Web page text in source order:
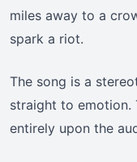
miles away to a
spark a riot.
The song is a
straight to emotion.
entirely upon the